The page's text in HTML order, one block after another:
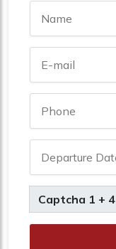
Captcha 1 + 4